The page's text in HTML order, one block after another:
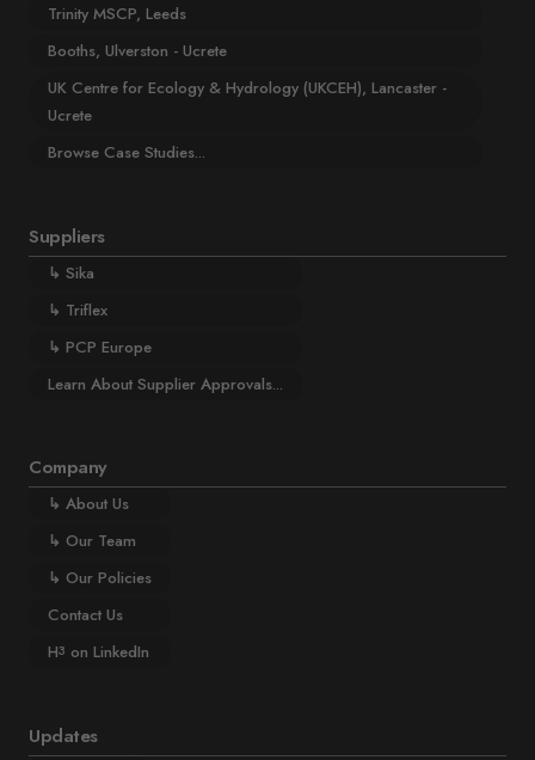
Trinity MSCP, Leeds
Booths, Ulverston - Ucrete
UK Centre for Ecology & Hydrology (UKCEH), Lancaster -
Ucrete
Browse Case Studies...
Suppliers
↳ Sika
↳ Triflex
↳ PCP Europe
Learn About Supplier Approvals...
Company
↳ About Us
↳ Our Team
↳ Our Policies
Contact Us
H3 on LinkedIn
Updates